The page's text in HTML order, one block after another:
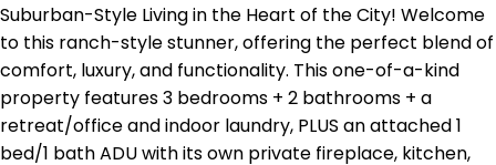
Suburban-Style Living in the Heart of the City! Welcome
to this ranch-style stunner, offering the perfect blend of
comfort, luxury, and functionality. This one-of-a-kind
property features 3 bedrooms + 2 bathrooms + a
retreat/office and indoor laundry, PLUS an attached 1
bed/1 bath ADU with its own private fireplace, kitchen,